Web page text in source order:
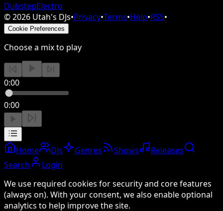
DubstepElectro
©2026 Utah's DJs•Privacy•Terms•Help•RSS•
Cookie Preferences
Choose a mix to play
0:00
0:00
Home DJs Genres Shows
Releases
Search
Login
We use required cookies for security and core features
(always on). With your consent, we also enable optional
analytics to help improve the site.